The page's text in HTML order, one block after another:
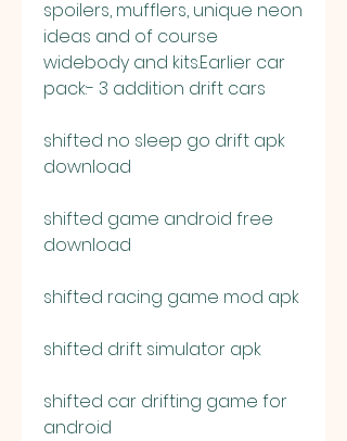
spoilers, mufflers, unique neon
ideas and of course
widebody and kits.Earlier car
pack:- 3 addition drift cars
shifted no sleep go drift apk
download
shifted game android free
download
shifted racing game mod apk
shifted drift simulator apk
shifted car drifting game for
android